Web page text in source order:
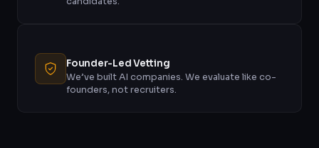
Founder-Led Vetting
We’ve built AI companies. We evaluate like co-
founders, not recruiters.